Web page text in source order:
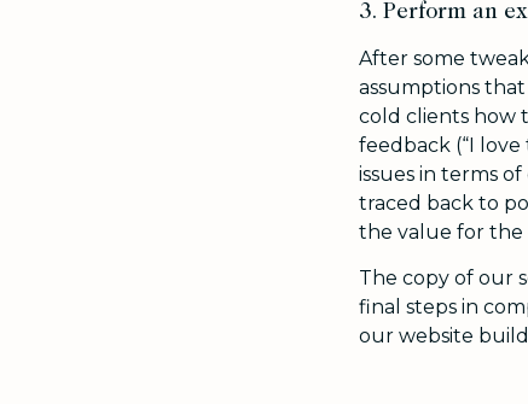
3. Perform an
After some
assumptions that
cold clients how
feedback (“I love
issues in terms
traced back to
the value for the
The copy of our
final steps in
our website